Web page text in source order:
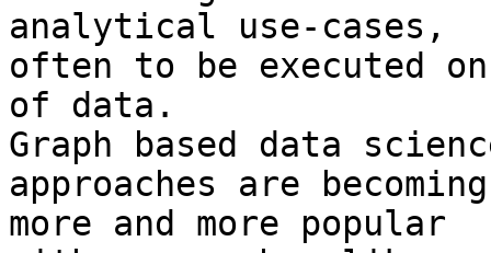
analytical use-cases,
often to be executed
of data.
Graph based data
approaches are becoming
more and more popular